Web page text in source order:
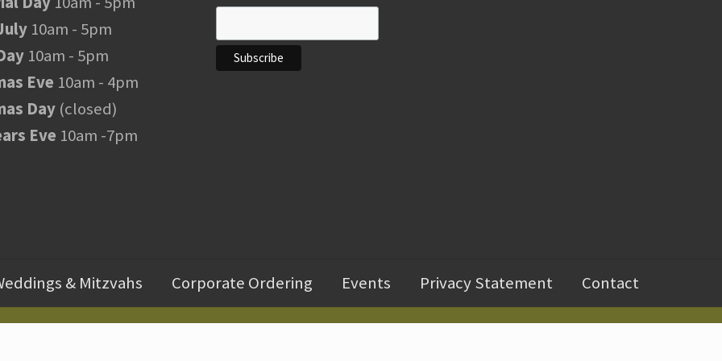
10am - 5pm
10am - 5pm
Eve 10am - 4pm
Day (closed)
Eve 10am -7pm
& Mitzvahs Corporate Ordering Events Privacy Statement Contact